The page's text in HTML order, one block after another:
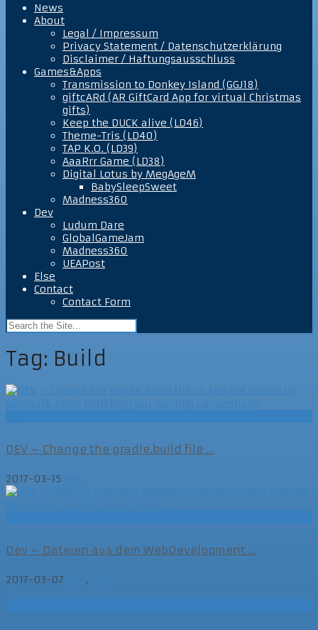
News
About
Legal / Impressum
Privacy Statement / Datenschutzerklärung
Disclaimer / Haftungsausschluss
Games&Apps
Transmission to Donkey Island (GGJ18)
giftcARd (AR GiftCard App for virtual Christmas
gifts)
Keep the DUCK alive (LD46)
Theme-Tris (LD40)
TAP K.O. (LD39)
AaaRrr Game (LD38)
Digital Lotus by MegAgeM
BabySleepSweet
Madness360
Dev
Ludum Dare
GlobalGameJam
Madness360
UEAPost
Else
Contact
Contact Form
Tag: Build
DEV – Change the gradle.build file ...
2017-03-15
Dev – Dateien aus dem WebDevelopment ...
2017-03-07 ,